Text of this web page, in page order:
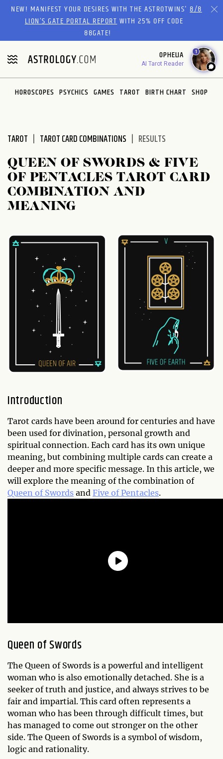
Please
website
includes
an
accessibility
system.
NEW! MANIFEST YOUR DESIRES WITH THE ASTROTWINS'8/8
LION’S GATE PORTAL REPORTWITH 25% OFF CODE
88GATE!
OPHELIA
AI Tarot Reader
1
HOROSCOPES PSYCHICS GAMES TAROT BIRTH CHART SHOP
TAROT TAROT CARD COMBINATIONS RESULTS
QUEEN OF SWORDS & FIVE
OF PENTACLES TAROT CARD
COMBINATION AND
MEANING
Introduction
Tarot cards have been around for centuries and have
been used for divination, personal growth and
spiritual connection. Each card has its own unique
meaning, but combining multiple cards can create a
deeper and more specific message. In this article, we
will explore the meaning of the combination of
Queen of Swords and Five of Pentacles.
Queen of Swords
The Queen of Swords is a powerful and intelligent
woman who is also emotionally detached. She is a
seeker of truth and justice, and always strives to be
fair and impartial. This card often represents a
woman who has been through difficult times, but
has managed to come out stronger on the other
side. The Queen of Swords is a symbol of wisdom,
logic and rationality.